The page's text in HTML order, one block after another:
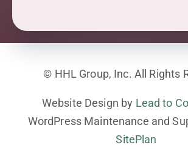
© HHL Group, Inc. All Rights
Website Design by Lead to
WordPress Maintenance and
SitePlan